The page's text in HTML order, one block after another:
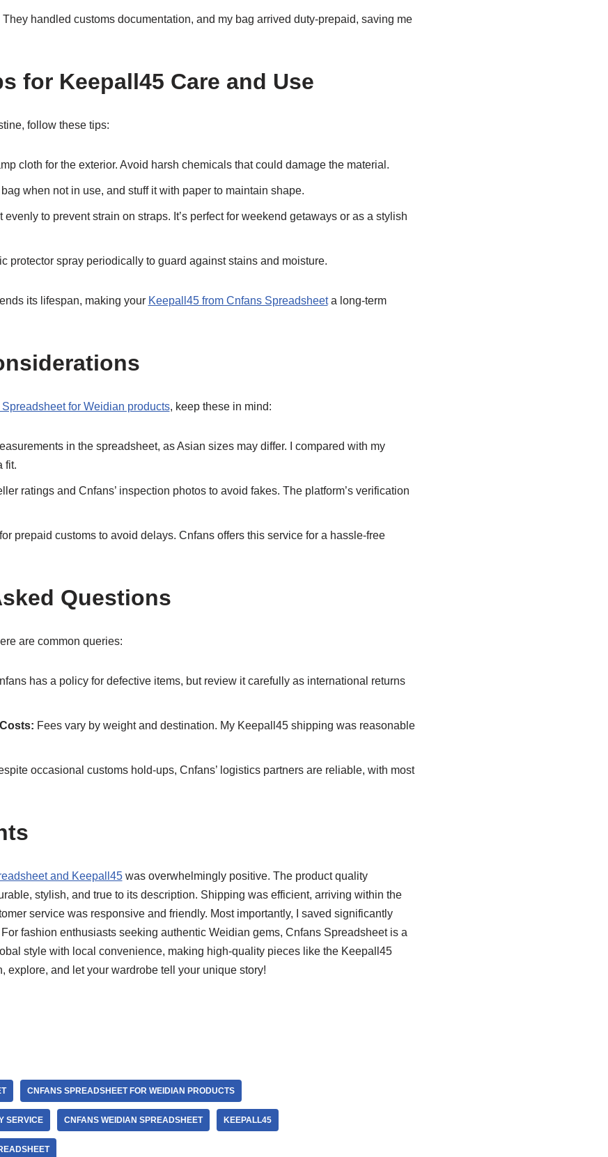
They handled customs documentation, and my bag arrived duty-prepaid, saving me
for Keepall45 Care and Use
follow these tips:
cloth for the exterior. Avoid harsh chemicals that could damage the material.
when not in use, and stuff it with paper to maintain shape.
evenly to prevent strain on straps. It’s perfect for weekend getaways or as a stylish
protector spray periodically to guard against stains and moisture.
its lifespan, making your Keepall45 from Cnfans Spreadsheeta long-term
for Weidian products, keep these in mind:
in the spreadsheet, as Asian sizes may differ. I compared with my
fit.
ratings and Cnfans’ inspection photos to avoid fakes. The platform’s verification
prepaid customs to avoid delays. Cnfans offers this service for a hassle-free
Questions
are common queries:
has a policy for defective items, but review it carefully as international returns
Fees vary by weight and destination. My Keepall45 shipping was reasonable
occasional customs hold-ups, Cnfans’ logistics partners are reliable, with most
and Keepall45was overwhelmingly positive. The product quality
stylish, and true to its description. Shipping was efficient, arriving within the
service was responsive and friendly. Most importantly, I saved significantly
fashion enthusiasts seeking authentic Weidian gems, Cnfans Spreadsheet is a
style with local convenience, making high-quality pieces like the Keepall45
explore, and let your wardrobe tell your unique story!
CNFANS SPREADSHEET FOR WEIDIAN PRODUCTS
SERVICE CNFANS WEIDIAN SPREADSHEET KEEPALL45